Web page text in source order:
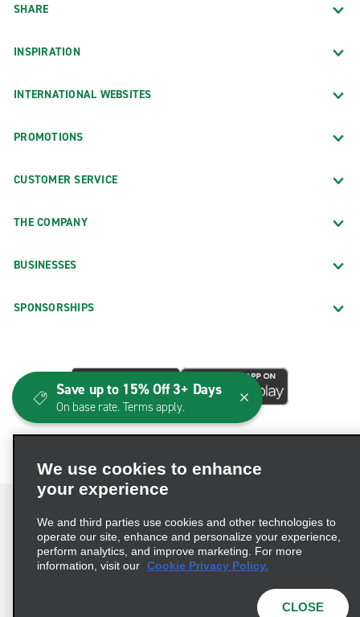
SHARE
INSPIRATION
INTERNATIONAL WEBSITES
PROMOTIONS
CUSTOMER SERVICE
THE COMPANY
BUSINESSES
SPONSORSHIPS
Terms of Use Privacy Policy
Cookie Policy
We use cookies to enhance
your experience
We and third parties use cookies and other technologies to
operate our site, enhance and personalize your experience,
perform analytics, and improve marketing. For more
information, visit our Cookie Privacy Policy.
CLOSE
Save up to 15% Off 3+ Days
On base rate. Terms apply.